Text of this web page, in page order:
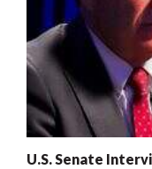
U.S. Senate